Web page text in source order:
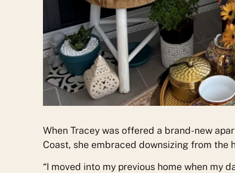
When Tracey was offered a brand-new
Coast, she embraced downsizing from the
“I moved into my previous home when my